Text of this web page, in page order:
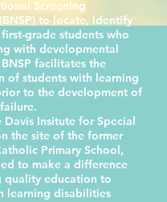
Screening
to locate, identify
grade students who
with developmental
facilitates the
of students with learning
to the development of
Davis Insitute for Special
the site of the former
Primary School,
to make a difference
quality education to
learning disabilities